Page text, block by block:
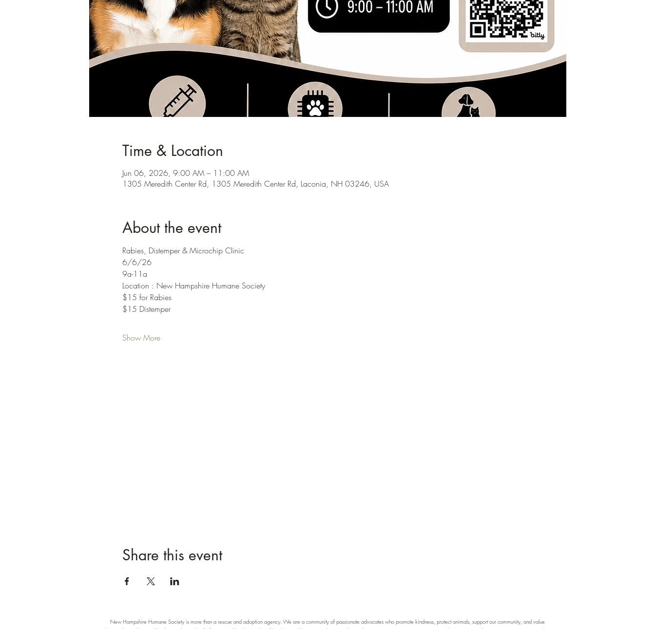
Time & Location
Jun 06, 2026, 9:00 AM – 11:00 AM
1305 Meredith Center Rd, 1305 Meredith Center Rd, Laconia, NH 03246, USA
About the event
Rabies, Distemper & Microchip Clinic
6/6/26
9a-11a
Location : New Hampshire Humane Society
$15 for Rabies
$15 Distemper
Show More
Share this event
New Hampshire Humane Society is more than a rescue and adoption agency. We are a community of passionate advocates who promote kindness, protect animals, support our community, and value